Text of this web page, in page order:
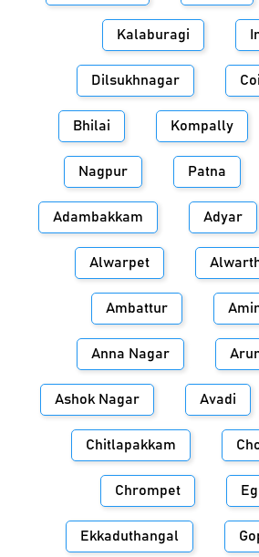
Kalaburagi
Dilsukhnagar
Bhilai Kompally
Nagpur Patna
Adambakkam Adyar
Alwarpet
Ambattur
Anna Nagar
Ashok Nagar Avadi
Chitlapakkam
Chrompet
Ekkaduthangal